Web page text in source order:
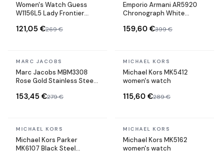
Women's Watch Guess
W1156L5 Lady Frontier
Crystals
121,05 €269 €
Emporio Armani AR5920
Chronograph White
159,60 €399 €
In stock
MARC JACOBS
Marc Jacobs MBM3308
Rose Gold Stainless Steel
153,45 €279 €
In stock
MICHAEL KORS
Michael Kors MK5412
women's watch
115,60 €289 €
In stock
MICHAEL KORS
Michael Kors Parker
MK6107 Black Steel
In stock
MICHAEL KORS
Michael Kors MK5162
women's watch